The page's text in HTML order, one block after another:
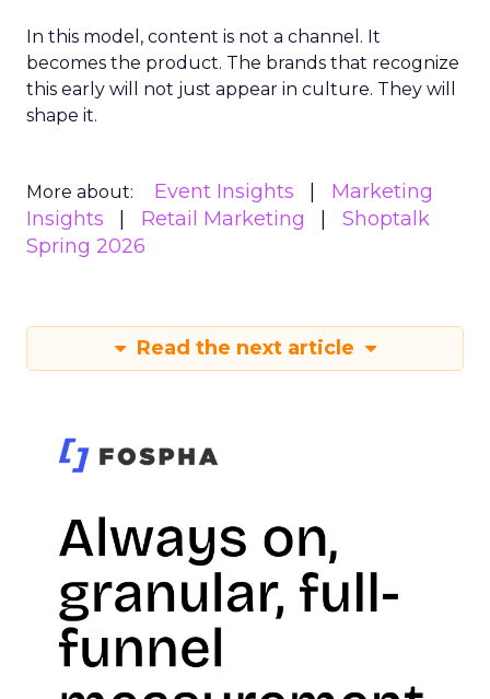
In this model, content is not a channel. It
becomes the product. The brands that recognize
this early will not just appear in culture. They will
shape it.
More about: Event Insights
Marketing
Insights
Retail Marketing
Shoptalk
Spring 2026
Read the next article